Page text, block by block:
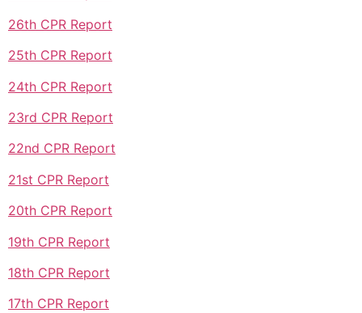
26th CPR Report
25th CPR Report
24th CPR Report
23rd CPR Report
22nd CPR Report
21st CPR Report
20th CPR Report
19th CPR Report
18th CPR Report
17th CPR Report